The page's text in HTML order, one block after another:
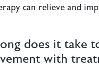
can relieve and
does it take
with